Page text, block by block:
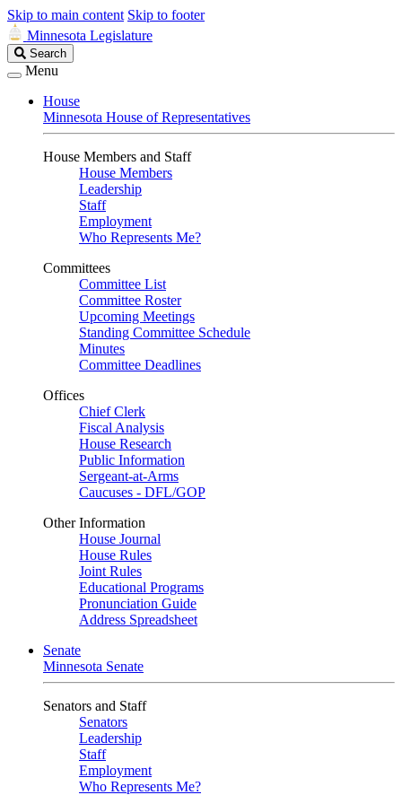
Skip to main content Skip to footer
Minnesota Legislature
Search
Legislature
Search
Menu
House
Minnesota House of Representatives
House Members and Staff
House Members
Leadership
Staff
Employment
Who Represents Me?
Committees
Committee List
Committee Roster
Upcoming Meetings
Standing Committee Schedule
Minutes
Committee Deadlines
Offices
Chief Clerk
Fiscal Analysis
House Research
Public Information
Sergeant-at-Arms
Caucuses - DFL/GOP
Other Information
House Journal
House Rules
Joint Rules
Educational Programs
Pronunciation Guide
Address Spreadsheet
Senate
Minnesota Senate
Senators and Staff
Senators
Leadership
Staff
Employment
Who Represents Me?